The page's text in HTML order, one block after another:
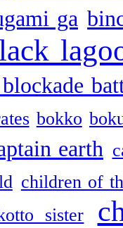
ga
bokko
earth
children of
sister